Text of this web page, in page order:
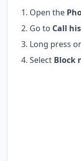
Open the
Go to Call
Long press
Select Block